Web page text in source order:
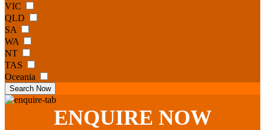
VIC
QLD
SA
WA
NT
TAS
Oceania
Search Now
ENQUIRE NOW